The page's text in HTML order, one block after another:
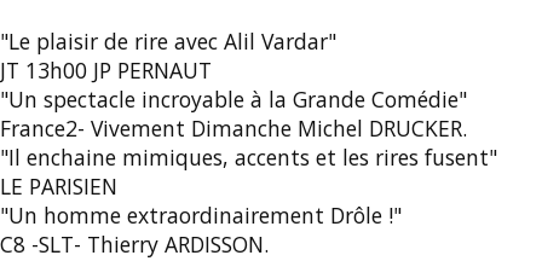
"Le plaisir de rire avec Alil Vardar"
JT 13h00 JP PERNAUT
"Un spectacle incroyable à la Grande Comédie"
France2- Vivement Dimanche Michel DRUCKER.
"Il enchaine mimiques, accents et les rires fusent"
LE PARISIEN
"Un homme extraordinairement Drôle !"
C8 -SLT- Thierry ARDISSON.